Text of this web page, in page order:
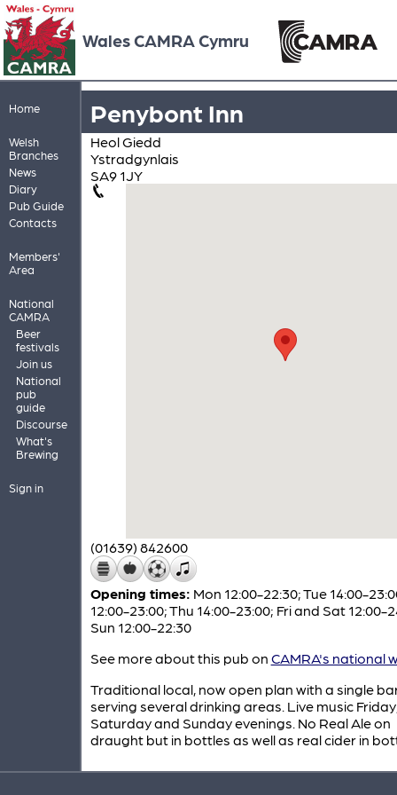
Wales CAMRA Cymru
Home
Welsh
Branches
News
Diary
Pub Guide
Contacts
Members'
Area
National
CAMRA
Beer
festivals
Join us
National
pub
guide
Discourse
What's
Brewing
Sign in
Penybont Inn
Heol Giedd
Ystradgynlais
SA9 1JY
(01639) 842600
Opening times: Mon 12:00-22:30; Tue 14:00-
12:00-23:00; Thu 14:00-23:00; Fri and Sat 12:00-
Sun 12:00-22:30
See more about this pub on CAMRA's national
Traditional local, now open plan with a single
serving several drinking areas. Live music
Saturday and Sunday evenings. No Real Ale on
draught but in bottles as well as real cider in